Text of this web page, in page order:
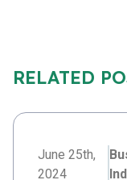
RELATED
June 25th,
2024